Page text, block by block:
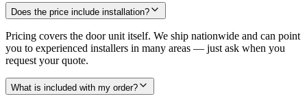
Does the price include installation?
Pricing covers the door unit itself. We ship nationwide and can point
you to experienced installers in many areas — just ask when you
request your quote.
What is included with my order?